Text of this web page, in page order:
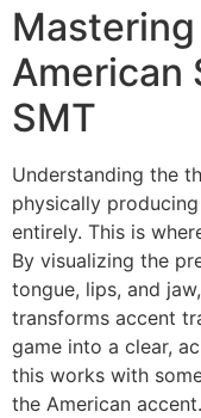
American
SMT
Understanding the
physically
entirely. This is
By visualizing the
tongue, lips, and jaw,
transforms accent
game into a clear,
this works with
the American accent.